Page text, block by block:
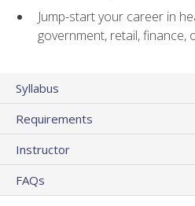
Jump-start your career in
government, retail, finance,
Syllabus
Requirements
Instructor
FAQs